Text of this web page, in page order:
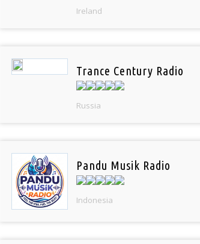
Ireland
Trance Century Radio
Russia
Pandu Musik Radio
Indonesia